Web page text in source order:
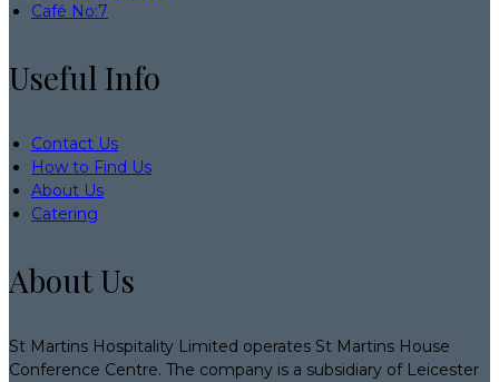
Café No:7
Useful Info
Contact Us
How to Find Us
About Us
Catering
About Us
St Martins Hospitality Limited operates St Martins House
Conference Centre. The company is a subsidiary of Leicester